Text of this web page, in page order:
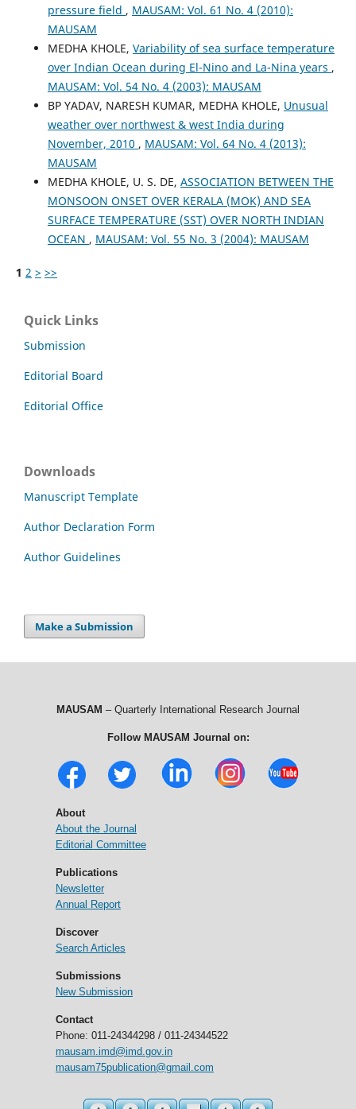
pressure field , MAUSAM: Vol. 61 No. 4 (2010):
MAUSAM
MEDHA KHOLE, Variability of sea surface temperature
over Indian Ocean during El-Nino and La-Nina years ,
MAUSAM: Vol. 54 No. 4 (2003): MAUSAM
BP YADAV, NARESH KUMAR, MEDHA KHOLE, Unusual
weather over northwest & west India during
November, 2010 , MAUSAM: Vol. 64 No. 4 (2013):
MAUSAM
MEDHA KHOLE, U. S. DE, ASSOCIATION BETWEEN THE
MONSOON ONSET OVER KERALA (MOK) AND SEA
SURFACE TEMPERATURE (SST) OVER NORTH INDIAN
OCEAN , MAUSAM: Vol. 55 No. 3 (2004): MAUSAM
1 2 > >>
Quick Links
Submission
Editorial Board
Editorial Office
Downloads
Manuscript Template
Author Declaration Form
Author Guidelines
Make a Submission
MAUSAM – Quarterly International Research Journal
Follow MAUSAM Journal on:
About
About the Journal
Editorial Committee
Publications
Newsletter
Annual Report
Discover
Search Articles
Submissions
New Submission
Contact
Phone: 011-24344298 / 011-24344522
mausam.imd@imd.gov.in
mausam75publication@gmail.com